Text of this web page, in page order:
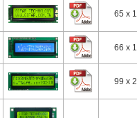
65 x
66 x
99 x